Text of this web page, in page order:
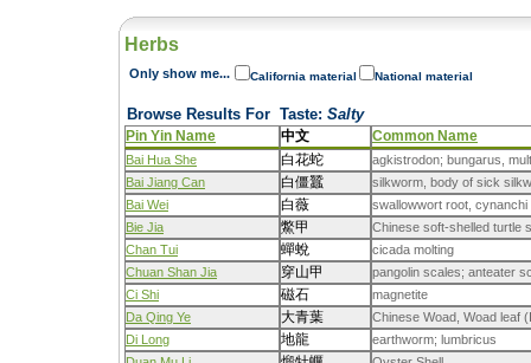
Herbs
Only show me... California material National material
Browse Results For Taste: Salty
Pin Yin Name 中文 Common Name
Bai Hua She 白花蛇
agkistrodon; bungarus,
Bai Jiang Can
白僵蠶
silkworm, body of sick
Bai Wei
白薇
swallowwort root, cynanchi
Bie Jia
鱉甲
Chinese soft-shelled turtle
Chan Tui
蟬蛻
cicada molting
Chuan Shan Jia
穿山甲
pangolin scales; anteater
Ci Shi
磁石
magnetite
Da Qing Ye
大青葉
Chinese Woad, Woad leaf
Di Long
地龍
earthworm; lumbricus